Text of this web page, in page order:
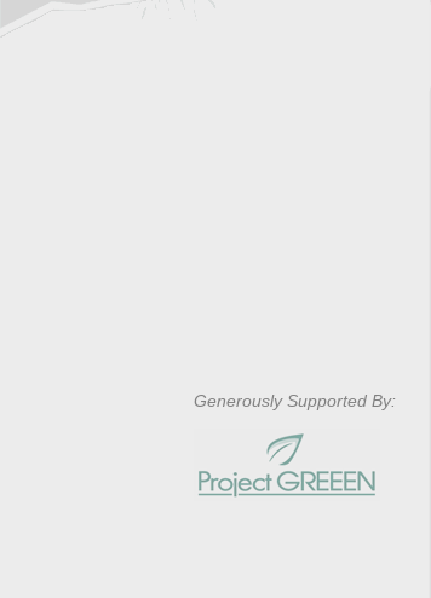
Generously Supported By: